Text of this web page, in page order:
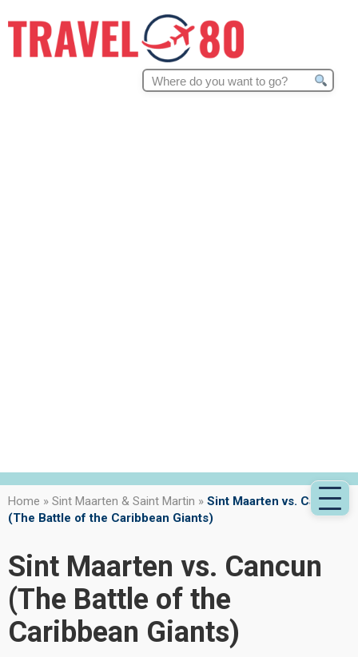
Search
Home » Sint Maarten & Saint Martin » Sint Maarten vs. Cancun
(The Battle of the Caribbean Giants)
Sint Maarten vs. Cancun
(The Battle of the
Caribbean Giants)